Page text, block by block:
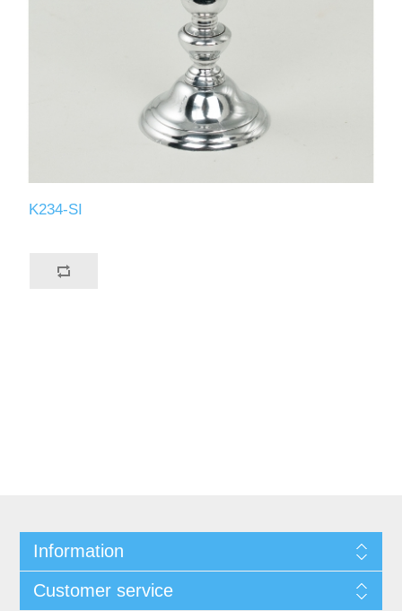
K234-SI
Information
Customer service